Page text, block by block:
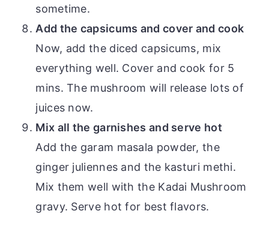
sometime.
Add the capsicums and cover and cook
Now, add the diced capsicums, mix
everything well. Cover and cook for 5
mins. The mushroom will release lots of
juices now.
Mix all the garnishes and serve hot
Add the garam masala powder, the
ginger juliennes and the kasturi methi.
Mix them well with the Kadai Mushroom
gravy. Serve hot for best flavors.